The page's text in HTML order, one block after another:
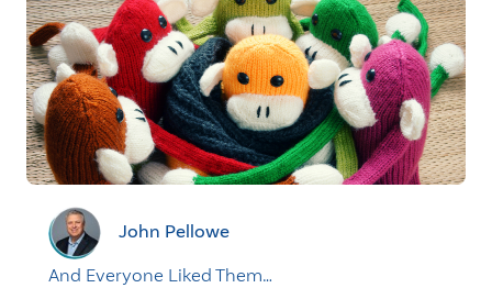
John Pellowe
And Everyone Liked Them…